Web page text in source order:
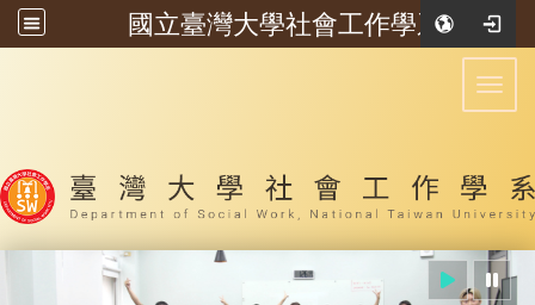
國立臺灣大學社會工作學系
:::